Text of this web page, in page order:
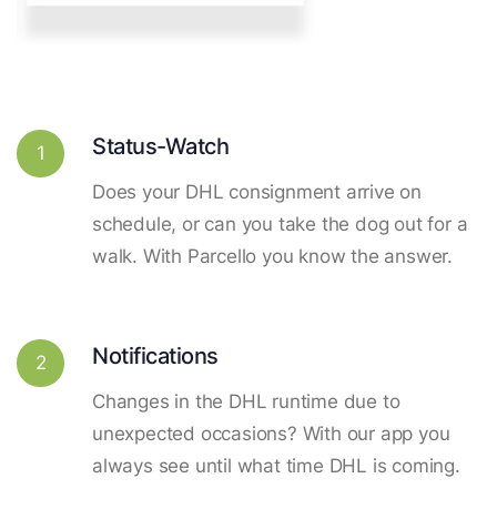
1 Status-Watch
Does your DHL consignment arrive on
schedule, or can you take the dog out for a
walk. With Parcello you know the answer.
2 Notifications
Changes in the DHL runtime due to
unexpected occasions? With our app you
always see until what time DHL is coming.